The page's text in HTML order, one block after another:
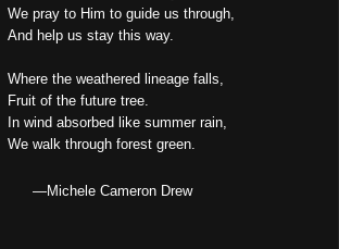
We pray to Him to guide us through,
And help us stay this way.
Where the weathered lineage falls,
Fruit of the future tree.
In wind absorbed like summer rain,
We walk through forest green.
—Michele Cameron Drew